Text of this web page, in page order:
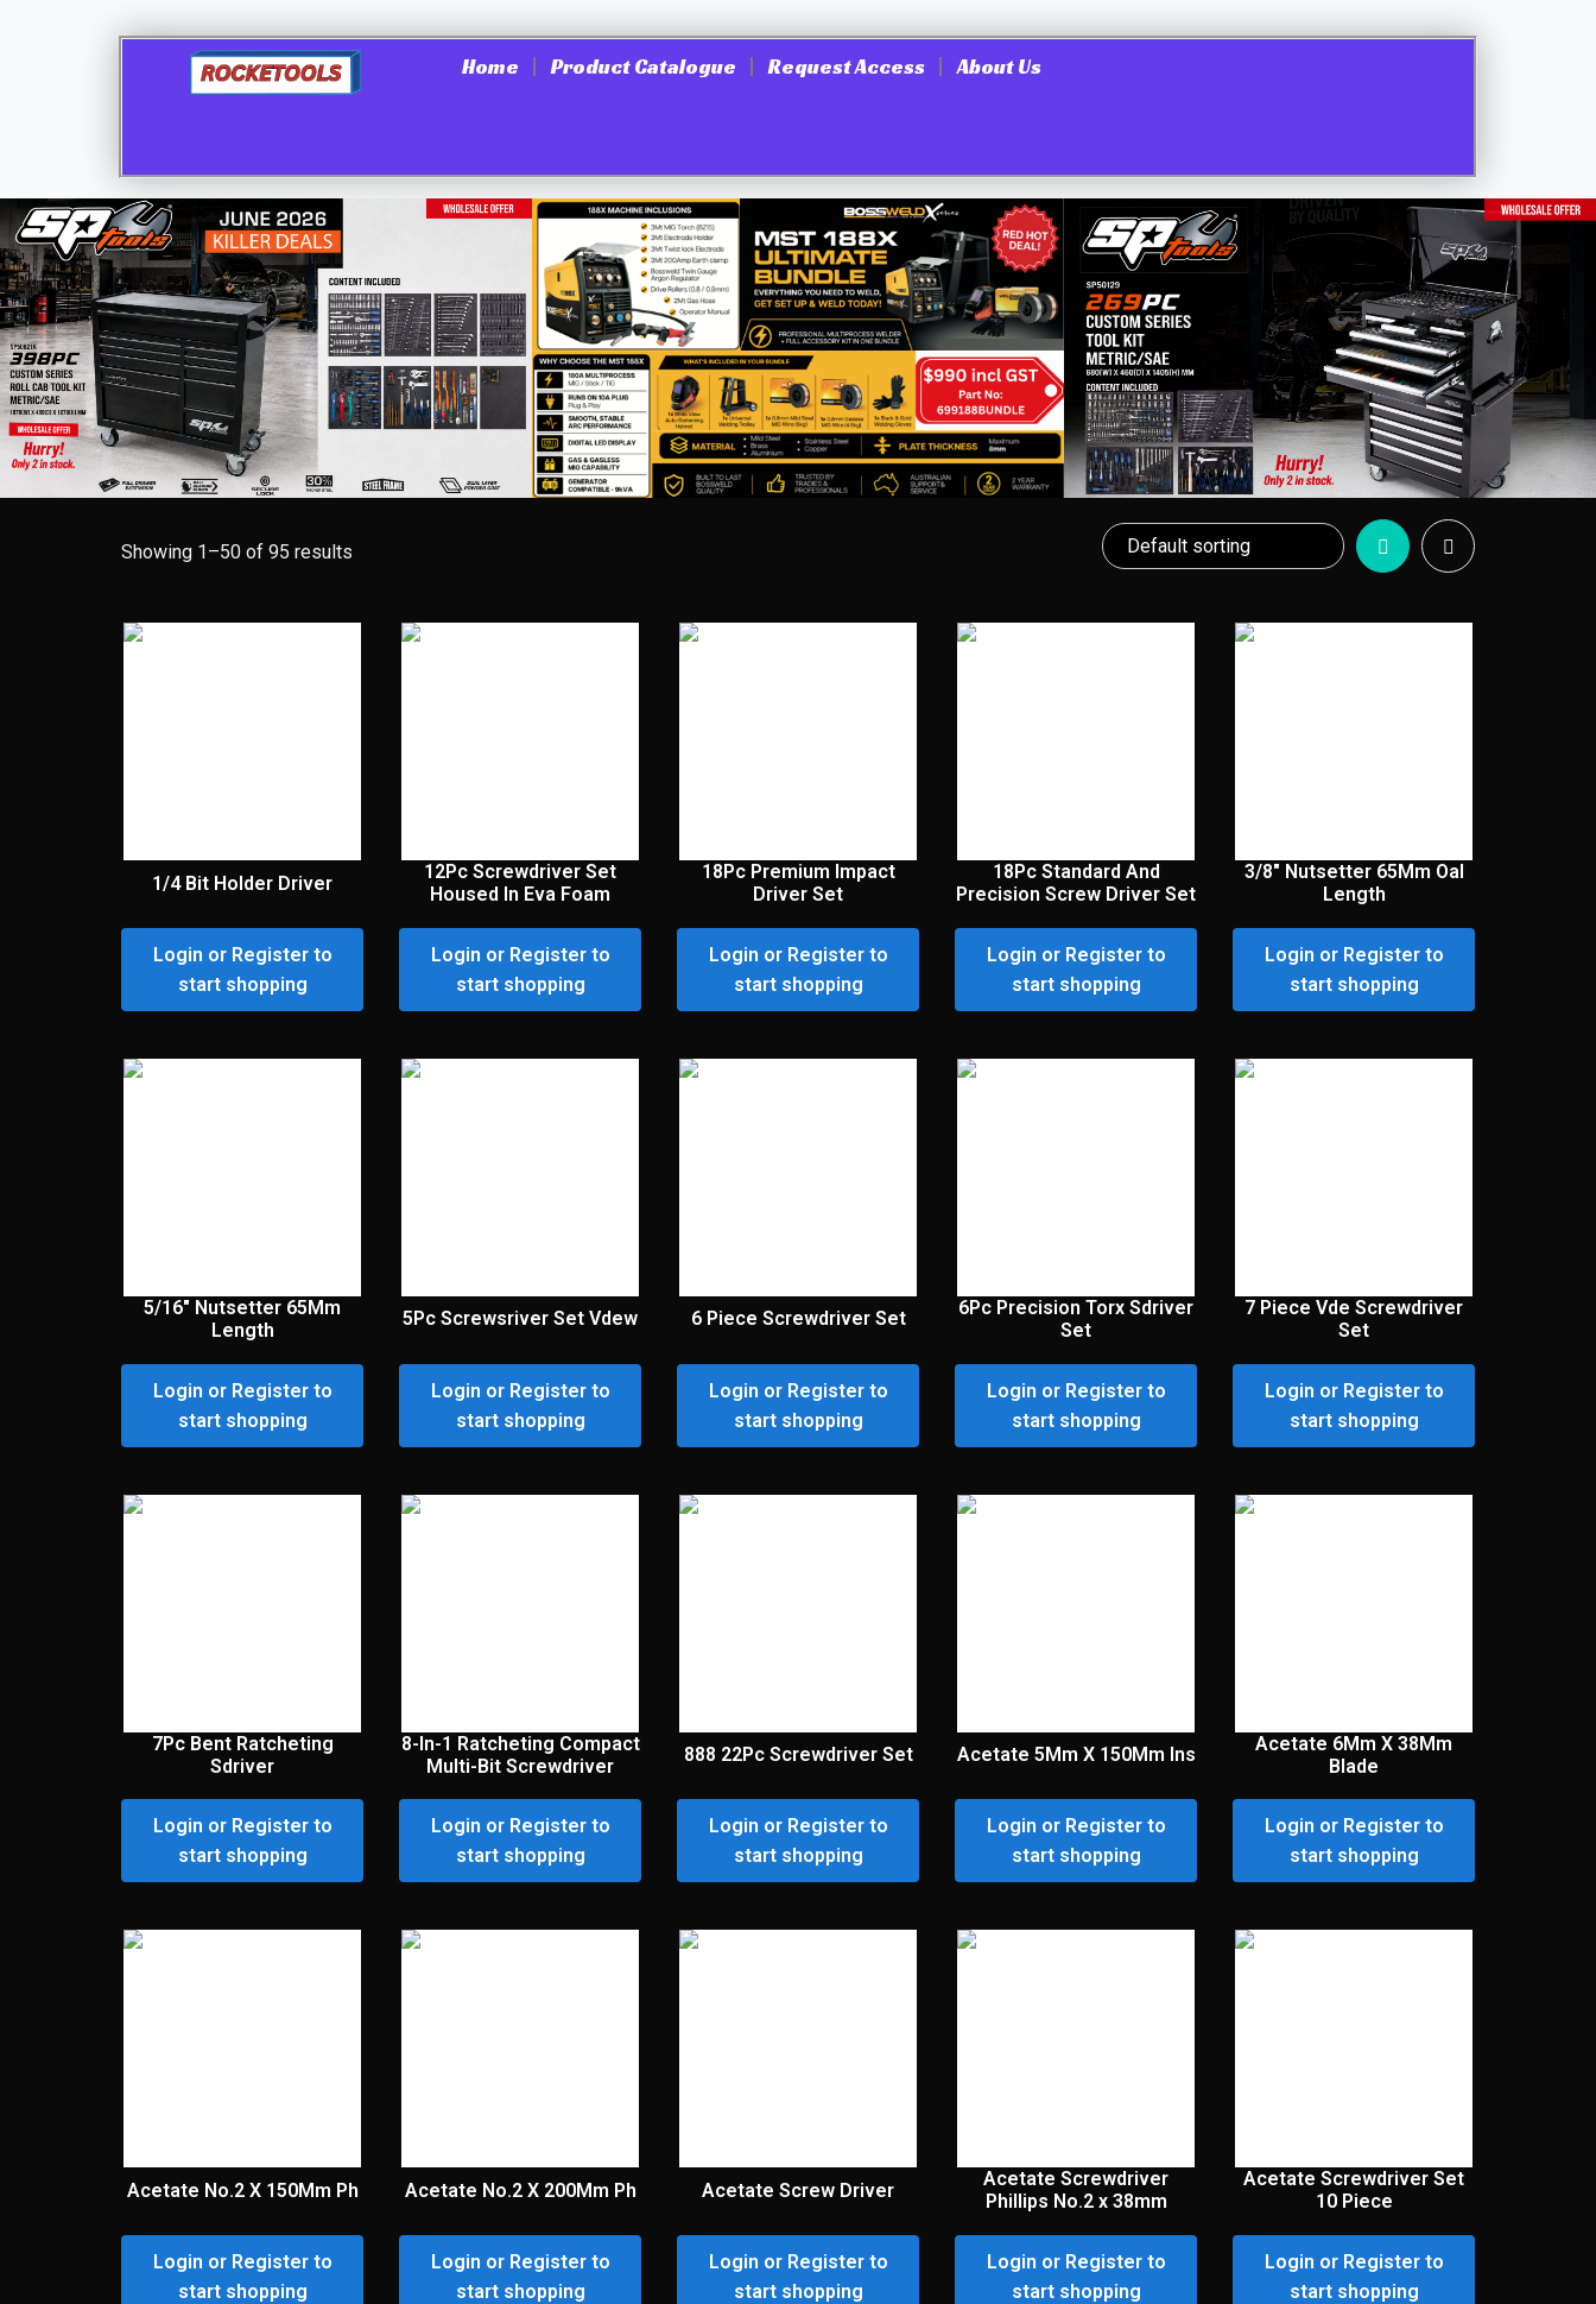
Home Product Catalogue Request Access About Us
Shop→Hand Tools & Accessories Screwdrivers, Nutsetters & bits
Showing 1–50 of 95 results
1/4 Bit Holder Driver
Login or Register to
start shopping
12Pc Screwdriver Set
Housed In Eva Foam
Login or Register to
start shopping
18Pc Premium Impact
Driver Set
Login or Register to
start shopping
18Pc Standard And
Precision Screw Driver Set
Login or Register to
start shopping
3/8″ Nutsetter 65Mm Oal
Length
Login or Register to
start shopping
5/16″ Nutsetter 65Mm
Length
Login or Register to
start shopping
5Pc Screwsriver Set Vdew
Login or Register to
start shopping
6 Piece Screwdriver Set
Login or Register to
start shopping
6Pc Precision Torx Sdriver
Set
Login or Register to
start shopping
7 Piece Vde Screwdriver
Set
Login or Register to
start shopping
7Pc Bent Ratcheting
Sdriver
Login or Register to
start shopping
8-In-1 Ratcheting Compact
Multi-Bit Screwdriver
Login or Register to
start shopping
888 22Pc Screwdriver Set
Login or Register to
start shopping
Acetate 5Mm X 150Mm Ins
Login or Register to
start shopping
Acetate 6Mm X 38Mm
Blade
Login or Register to
start shopping
Acetate No.2 X 150Mm Ph
Login or Register to
start shopping
Acetate No.2 X 200Mm Ph
Login or Register to
start shopping
Acetate Screw Driver
Login or Register to
start shopping
Acetate Screwdriver
Phillips No.2 x 38mm
Login or Register to
start shopping
Acetate Screwdriver Set
10 Piece
Login or Register to
start shopping